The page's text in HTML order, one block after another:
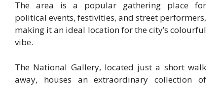
The area is a popular gathering place for
political events, festivities, and street performers,
making it an ideal location for the city’s colourful
vibe.
The National Gallery, located just a short walk
away, houses an extraordinary collection of